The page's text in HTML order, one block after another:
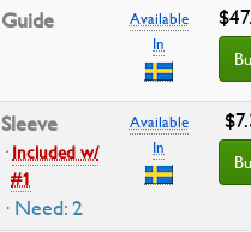
Guide
Available
In
Sleeve
·Included w/
#1
· Need: 2
Available
In